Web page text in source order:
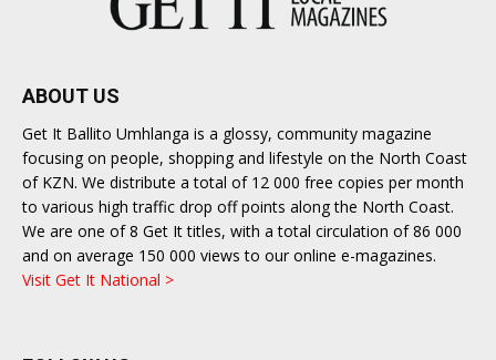
ABOUT US
Get It Ballito Umhlanga is a glossy, community magazine
focusing on people, shopping and lifestyle on the North Coast
of KZN. We distribute a total of 12 000 free copies per month
to various high traffic drop off points along the North Coast.
We are one of 8 Get It titles, with a total circulation of 86 000
and on average 150 000 views to our online e-magazines.
Visit Get It National >